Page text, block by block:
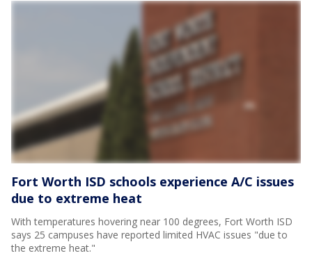
Fort Worth ISD schools experience A/C issues
due to extreme heat
With temperatures hovering near 100 degrees, Fort Worth ISD
says 25 campuses have reported limited HVAC issues "due to
the extreme heat."